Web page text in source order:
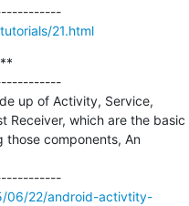
---------------------------------------------
21.html
up of Activity, Service,
Receiver, which are the basic
those components, An
---------------------------------------------
06/22/android-activtity-